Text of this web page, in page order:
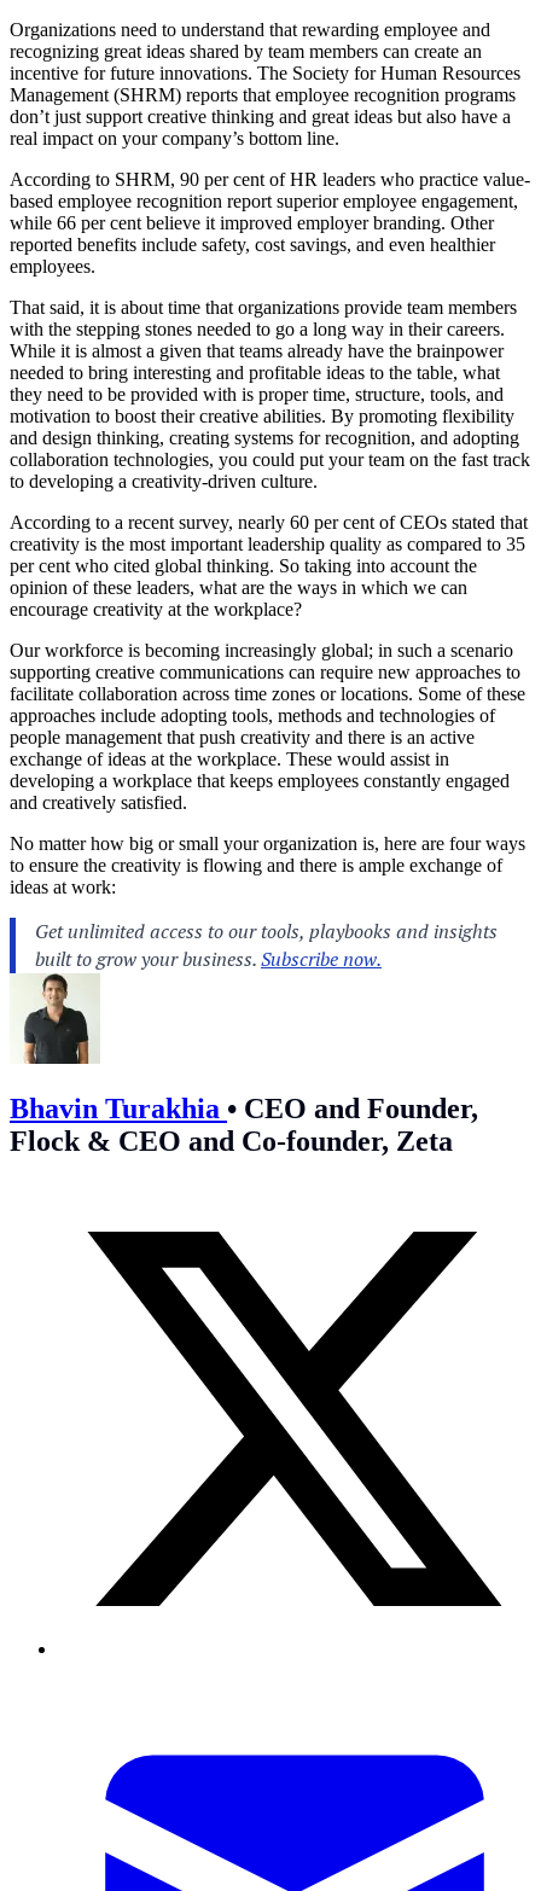
Organizations need to understand that rewarding employee and
recognizing great ideas shared by team members can create an
incentive for future innovations. The Society for Human Resources
Management (SHRM) reports that employee recognition programs
don’t just support creative thinking and great ideas but also have a
real impact on your company’s bottom line.
According to SHRM, 90 per cent of HR leaders who practice value-
based employee recognition report superior employee engagement,
while 66 per cent believe it improved employer branding. Other
reported benefits include safety, cost savings, and even healthier
employees.
That said, it is about time that organizations provide team members
with the stepping stones needed to go a long way in their careers.
While it is almost a given that teams already have the brainpower
needed to bring interesting and profitable ideas to the table, what
they need to be provided with is proper time, structure, tools, and
motivation to boost their creative abilities. By promoting flexibility
and design thinking, creating systems for recognition, and adopting
collaboration technologies, you could put your team on the fast track
to developing a creativity-driven culture.
According to a recent survey, nearly 60 per cent of CEOs stated that
creativity is the most important leadership quality as compared to 35
per cent who cited global thinking. So taking into account the
opinion of these leaders, what are the ways in which we can
encourage creativity at the workplace?
Our workforce is becoming increasingly global; in such a scenario
supporting creative communications can require new approaches to
facilitate collaboration across time zones or locations. Some of these
approaches include adopting tools, methods and technologies of
people management that push creativity and there is an active
exchange of ideas at the workplace. These would assist in
developing a workplace that keeps employees constantly engaged
and creatively satisfied.
No matter how big or small your organization is, here are four ways
to ensure the creativity is flowing and there is ample exchange of
ideas at work:
Bhavin Turakhia • CEO and Founder,
Flock & CEO and Co-founder, Zeta